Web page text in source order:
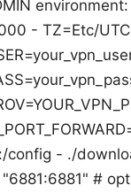
- TZ=Etc/
config - ./
#